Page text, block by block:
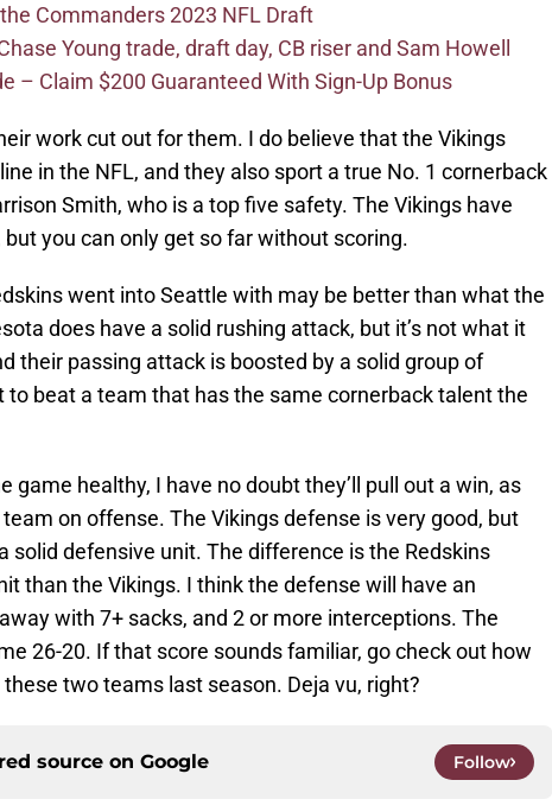
Commanders 2023 NFL Draft
Young trade, draft day, CB riser and Sam Howell
– Claim $200 Guaranteed With Sign-Up Bonus
work cut out for them. I do believe that the Vikings
in the NFL, and they also sport a true No. 1 cornerback
Smith, who is a top five safety. The Vikings have
you can only get so far without scoring.
went into Seattle with may be better than what the
does have a solid rushing attack, but it’s not what it
their passing attack is boosted by a solid group of
to beat a team that has the same cornerback talent the
game healthy, I have no doubt they’ll pull out a win, as
on offense. The Vikings defense is very good, but
solid defensive unit. The difference is the Redskins
than the Vikings. I think the defense will have an
with 7+ sacks, and 2 or more interceptions. The
26-20. If that score sounds familiar, go check out how
two teams last season. Deja vu, right?
source on Google Follow